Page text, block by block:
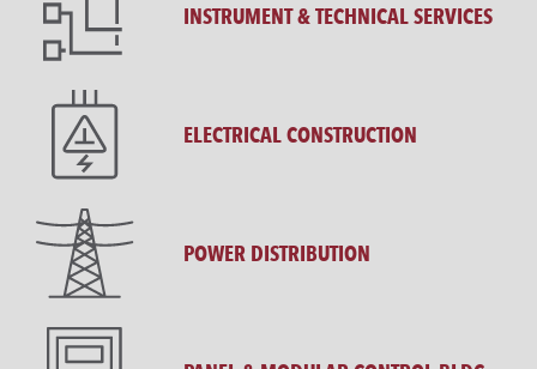
INSTRUMENT & TECHNICAL SERVICES
ELECTRICAL CONSTRUCTION
POWER DISTRIBUTION